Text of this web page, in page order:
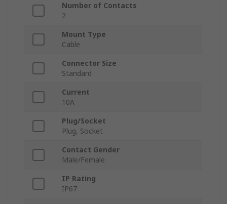
Number of Contacts
2
Mount Type
Cable
Connector Size
Standard
Current
10A
Plug/Socket
Plug, Socket
Contact Gender
Male/Female
IP Rating
IP67